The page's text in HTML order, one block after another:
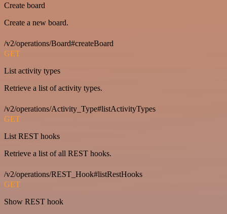
Create board
Create a new board.
/v2/operations/Board#createBoard
GET
List activity types
Retrieve a list of activity types.
/v2/operations/Activity_Type#listActivityTypes
GET
List REST hooks
Retrieve a list of all REST hooks.
/v2/operations/REST_Hook#listRestHooks
GET
Show REST hook